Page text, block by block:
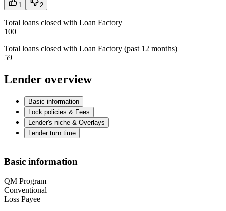
1 2
Total loans closed with Loan Factory
100
Total loans closed with Loan Factory (past 12 months)
59
Lender overview
Basic information
Lock policies & Fees
Lender's niche & Overlays
Lender turn time
Basic information
QM Program
Conventional
Loss Payee